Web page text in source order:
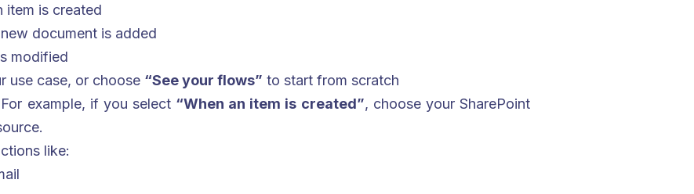
item is created
document is added
modified
use case, or choose “See your flows” to start from scratch
example, if you select “When an item is created”, choose your SharePoint
like: